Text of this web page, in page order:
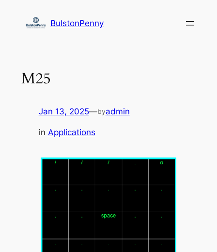
BulstonPenny
M25
Jan 13, 2025—byadmin
in Applications